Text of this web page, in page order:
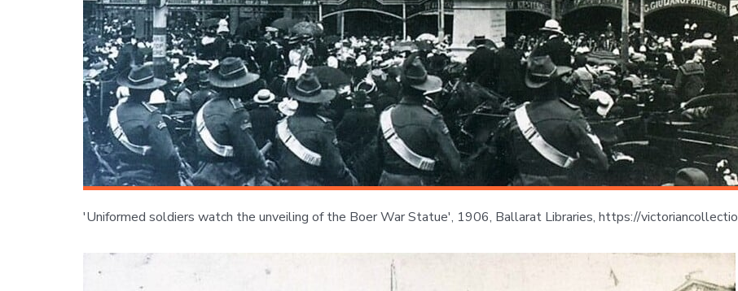
'Uniformed soldiers watch the unveiling of the Boer War Statue', 1906, Ballarat Libraries, https://